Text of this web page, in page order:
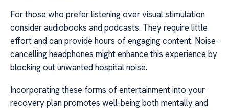
For those who prefer listening over visual stimulation
consider audiobooks and podcasts. They require little
effort and can provide hours of engaging content. Noise-
cancelling headphones might enhance this experience by
blocking out unwanted hospital noise.
Incorporating these forms of entertainment into your
recovery plan promotes well-being both mentally and